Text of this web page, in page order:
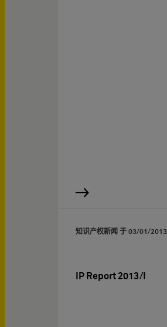
知识产权新闻 于 03/01/2013
IP Report 2013/I